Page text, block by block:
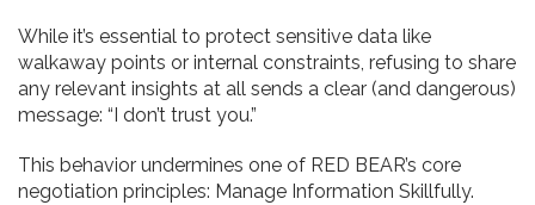
While it’s essential to protect sensitive data like
walkaway points or internal constraints, refusing to share
any relevant insights at all sends a clear (and dangerous)
message: “I don’t trust you.”
This behavior undermines one of RED BEAR’s core
negotiation principles: Manage Information Skillfully.